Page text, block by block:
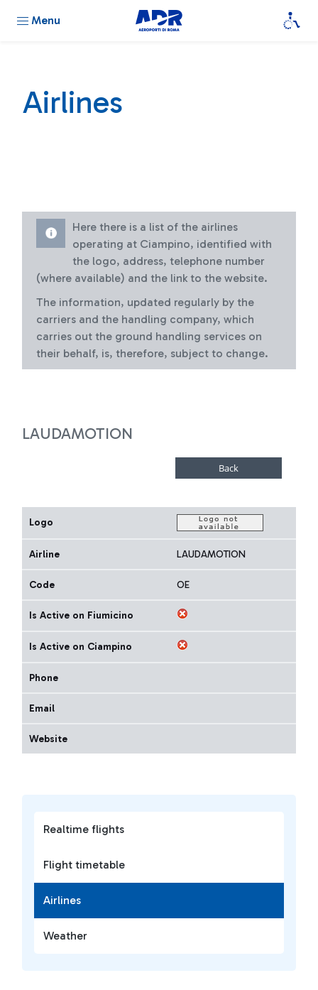
Menu
Realtime flights
Flight timetable
Airlines
Weather
Airlines
Here there is a list of the airlines
operating at Ciampino, identified with
the logo, address, telephone number
(where available) and the link to the website.
The information, updated regularly by the
carriers and the handling company, which
carries out the ground handling services on
their behalf, is, therefore, subject to change.
LAUDAMOTION
Logo
Airline LAUDAMOTION
Code OE
Is Active on Fiumicino
Is Active on Ciampino
Phone
Email
Website